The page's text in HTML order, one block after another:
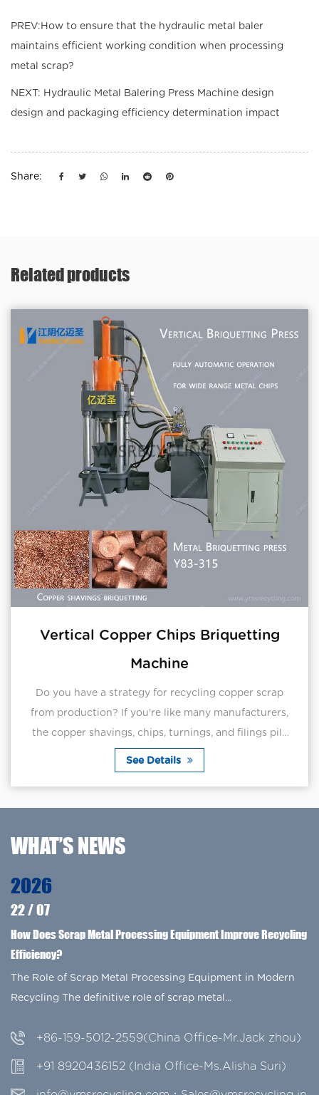
PREV:How to ensure that the hydraulic metal baler
maintains efficient working condition when processing
metal scrap?
NEXT: Hydraulic Metal Balering Press Machine design
design and packaging efficiency determination impact
Share:
Related products
Vertical Copper Chips Briquetting
Machine
Do you have a strategy for recycling copper scrap
from production? If you're like many manufacturers,
the copper shavings, chips, turnings, and filings pile
up every day on production floors and equip...
See Details
WHAT’S NEWS
2026
22/07
How Does Scrap Metal Processing Equipment Improve Recycling
Efficiency?
The Role of Scrap Metal Processing Equipment in Modern
Recycling The definitive role of scrap metal...
+86-159-5012-2559(China Office-Mr.Jack zhou)
+91 8920436152 (India Office-Ms.Alisha Suri)